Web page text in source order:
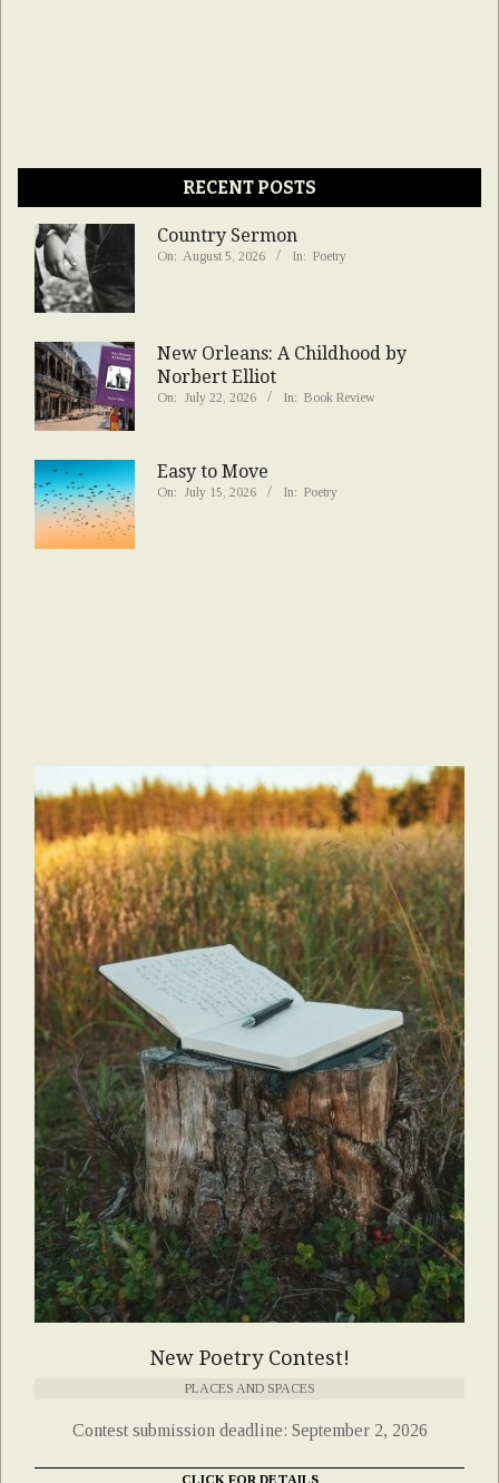
RECENT POSTS
Country Sermon
On: August 5, 2026 In: Poetry
New Orleans: A Childhood by
Norbert Elliot
On: July 22, 2026 In: Book Review
Easy to Move
On: July 15, 2026 In: Poetry
New Poetry Contest!
PLACES AND SPACES
Contest submission deadline: September 2, 2026
CLICK FOR DETAILS